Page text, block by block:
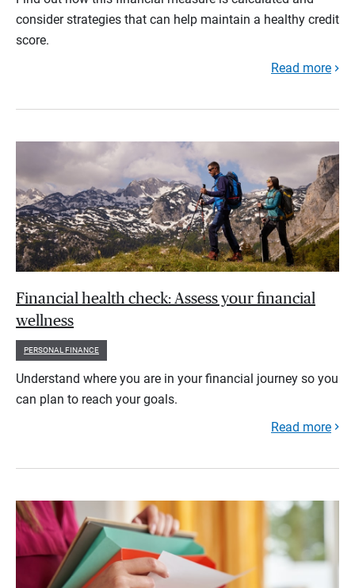
consider strategies that can help maintain a healthy credit
score.
Read more
Financial health check: Assess your financial
wellness
PERSONAL FINANCE
Understand where you are in your financial journey so you
can plan to reach your goals.
Read more